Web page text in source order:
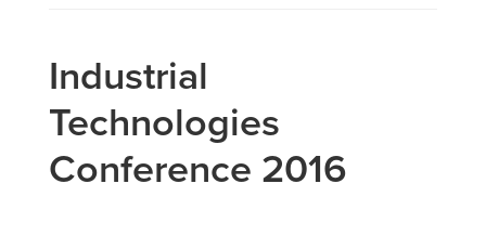
Industrial
Technologies
Conference 2016